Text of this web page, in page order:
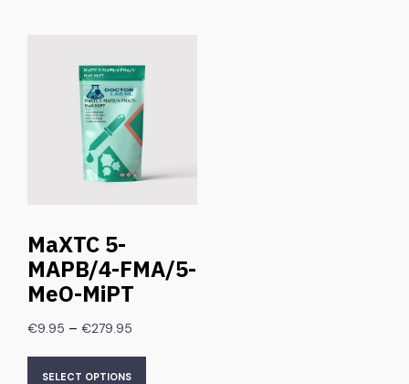
MaXTC 5-
MAPB/4-FMA/5-
MeO-MiPT
€9.95 – €279.95
SELECT OPTIONS